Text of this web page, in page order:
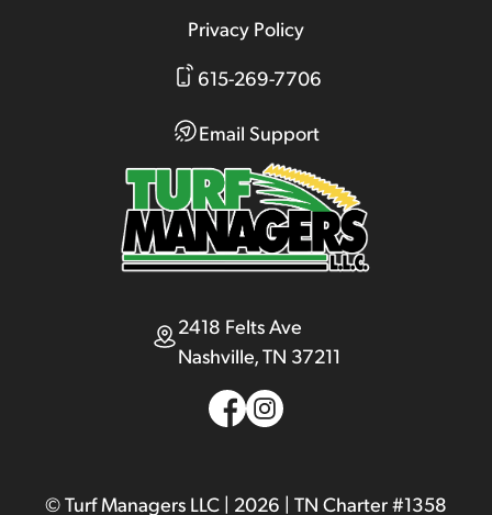
2418 Felts Ave
Nashville, TN 37211
Privacy Policy
615-269-7706
Email Support
© Turf Managers LLC | 2026 | TN Charter #1358